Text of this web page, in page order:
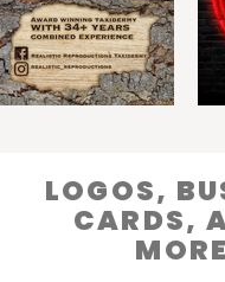
LOGOS,
CARDS,